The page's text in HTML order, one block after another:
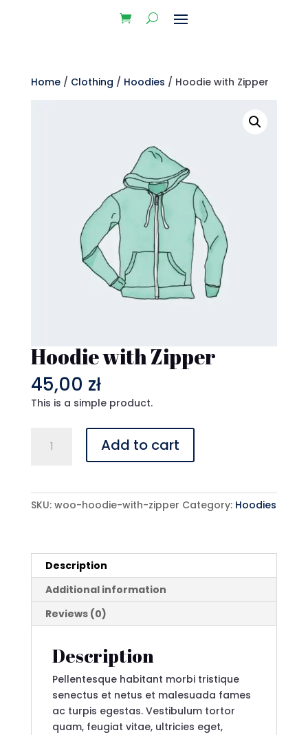
Home/ Clothing / Hoodies / Hoodie with Zipper
Hoodie with Zipper
45,00 zł
This is a simple product.
Add to cart
SKU: woo-hoodie-with-zipper Category: Hoodies
Description
Additional information
Reviews (0)
Description
Pellentesque habitant morbi tristique
senectus et netus et malesuada fames
ac turpis egestas. Vestibulum tortor
quam, feugiat vitae, ultricies eget,